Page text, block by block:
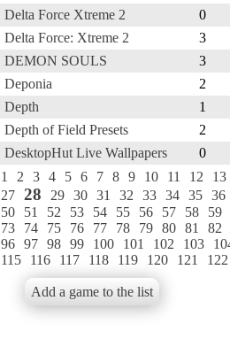
Delta Force Xtreme 2
0
Delta Force: Xtreme 2
3
DEMON SOULS
3
Deponia
2
Depth
1
Depth of Field Presets
2
DesktopHut Live Wallpapers
0
1
2 3 4 5 6 7 8 9 10 11 12
13
27 28 29 30 31 32 33 34 35 36
50
51 52 53 54 55 56 57 58
59
73
74 75 76 77 78 79 80 81
82
96 97 98 99 100 101 102 103
115
116 117 118 119 120 121 122
Add a game to the list